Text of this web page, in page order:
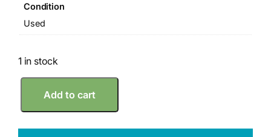
Condition
Used
1 in stock
R
n
Add to cart